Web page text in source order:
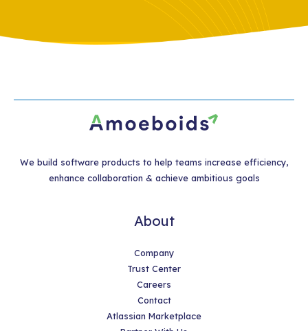
We build software products to help teams increase efficiency,
enhance collaboration & achieve ambitious goals
About
Company
Trust Center
Careers
Contact
Atlassian Marketplace